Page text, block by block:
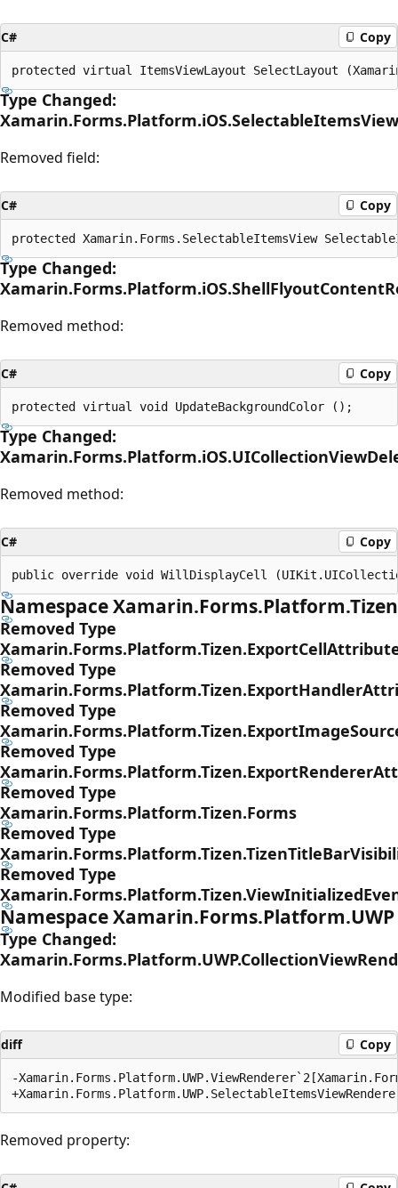
C# Copy
Type Changed:
Removed field:
C# Copy
Type Changed:
Removed method:
C# Copy
Type Changed:
Removed method:
C# Copy
Namespace Xamarin.Forms.Platform.Tizen
Removed Type
Removed Type
Removed Type
Removed Type
Removed Type
Xamarin.Forms.Platform.Tizen.Forms
Removed Type
Removed Type
Namespace Xamarin.Forms.Platform.UWP
Type Changed:
Modified base type:
diff Copy
-
Removed property: